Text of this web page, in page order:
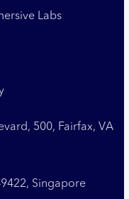
Labs
500, Fairfax, VA
Singapore